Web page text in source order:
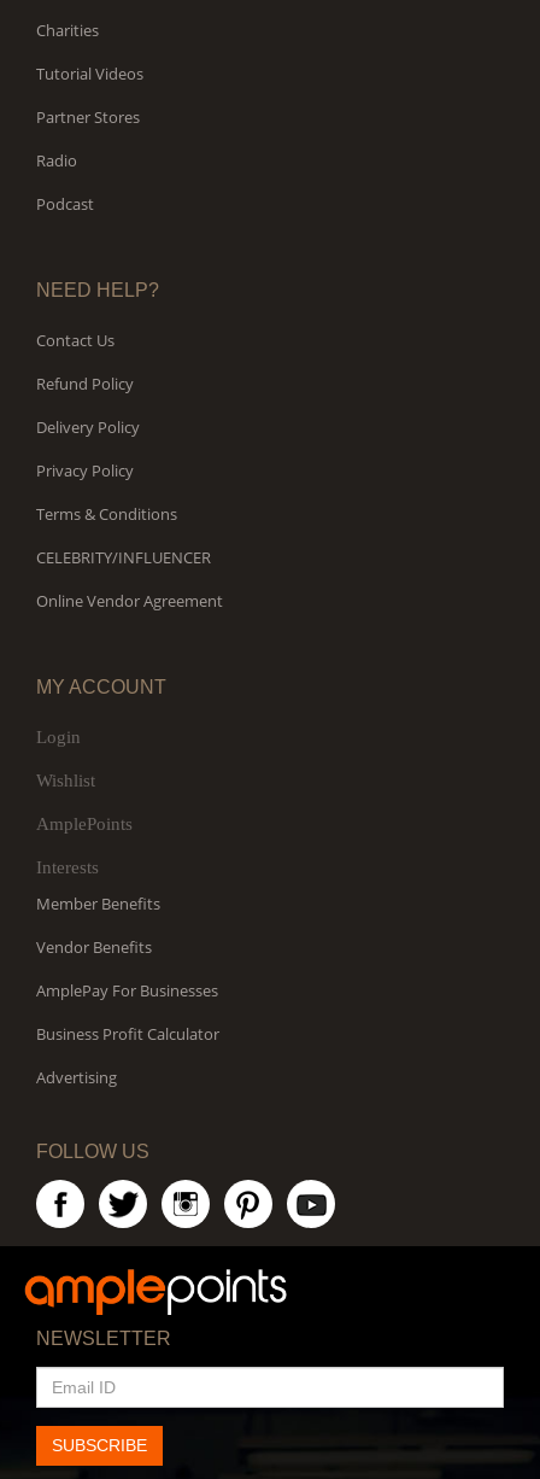
Charities
Tutorial Videos
Partner Stores
Radio
Podcast
NEED HELP?
Contact Us
Refund Policy
Delivery Policy
Privacy Policy
Terms & Conditions
CELEBRITY/INFLUENCER
Online Vendor Agreement
MY ACCOUNT
Login
Wishlist
AmplePoints
Interests
Member Benefits
Vendor Benefits
AmplePay For Businesses
Business Profit Calculator
Advertising
FOLLOW US
NEWSLETTER
EMAIL
ID
SUBSCRIBE